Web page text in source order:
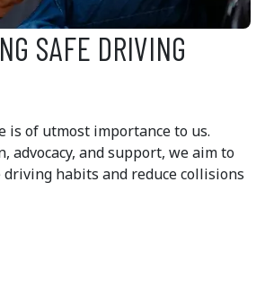
SAFE DRIVING
is of utmost importance to us.
advocacy, and support, we aim to
habits and reduce collisions